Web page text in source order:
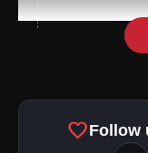
favoriteFollow